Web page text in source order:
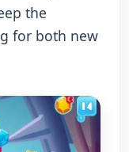
the
for both new